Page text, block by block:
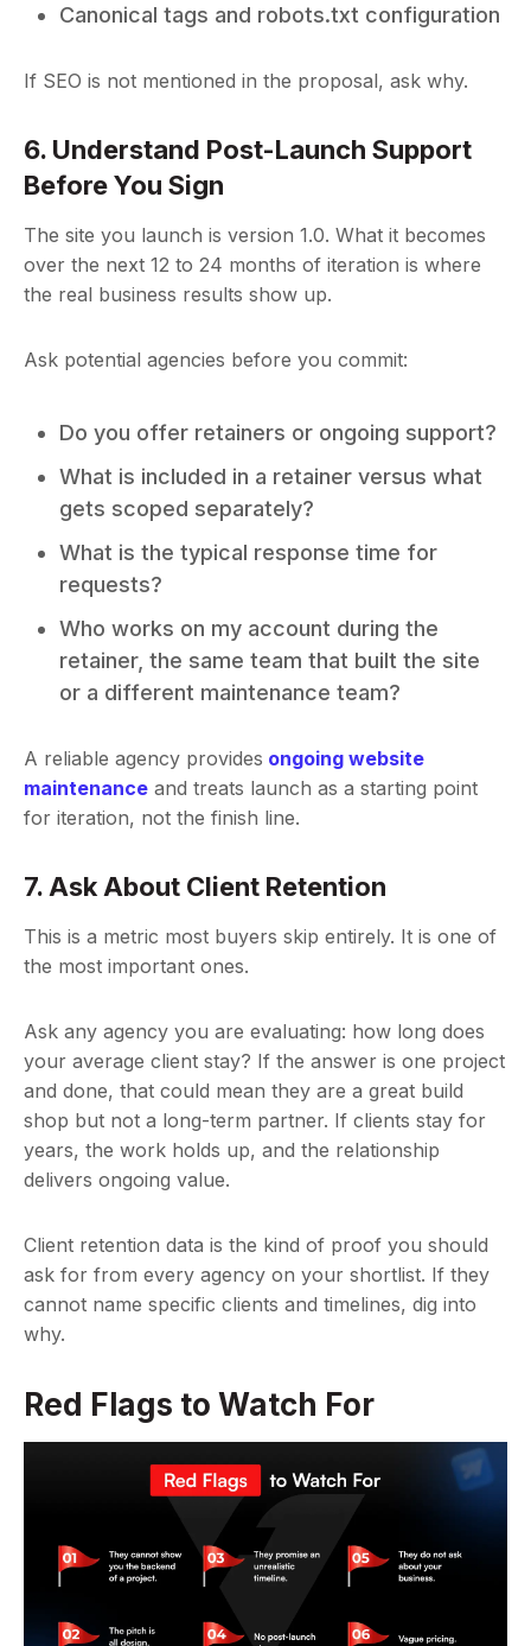
Canonical tags and robots.txt configuration
If SEO is not mentioned in the proposal, ask why.
6. Understand Post-Launch Support
Before You Sign
The site you launch is version 1.0. What it becomes
over the next 12 to 24 months of iteration is where
the real business results show up.
Ask potential agencies before you commit:
Do you offer retainers or ongoing support?
What is included in a retainer versus what
gets scoped separately?
What is the typical response time for
requests?
Who works on my account during the
retainer, the same team that built the site
or a different maintenance team?
A reliable agency provides ongoing website
maintenance and treats launch as a starting point
for iteration, not the finish line.
7. Ask About Client Retention
This is a metric most buyers skip entirely. It is one of
the most important ones.
Ask any agency you are evaluating: how long does
your average client stay? If the answer is one project
and done, that could mean they are a great build
shop but not a long-term partner. If clients stay for
years, the work holds up, and the relationship
delivers ongoing value.
Client retention data is the kind of proof you should
ask for from every agency on your shortlist. If they
cannot name specific clients and timelines, dig into
why.
Red Flags to Watch For